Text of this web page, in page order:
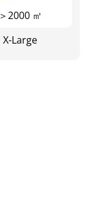
＞2000 ㎡
X-Large